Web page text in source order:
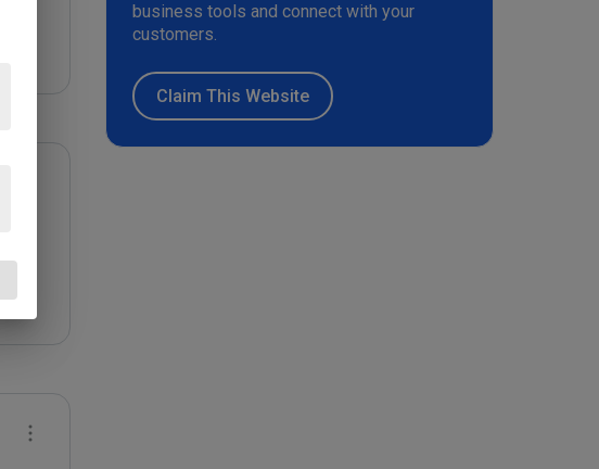
business tools and connect with your
customers.
Claim This Website